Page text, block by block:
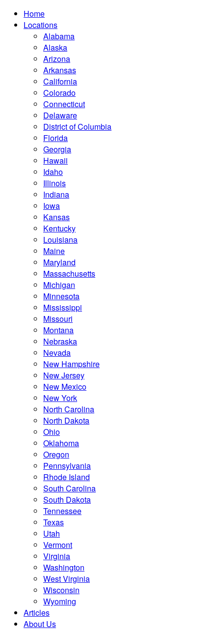
Home
Locations
Alabama
Alaska
Arizona
Arkansas
California
Colorado
Connecticut
Delaware
District of Columbia
Florida
Georgia
Hawaii
Idaho
Illinois
Indiana
Iowa
Kansas
Kentucky
Louisiana
Maine
Maryland
Massachusetts
Michigan
Minnesota
Mississippi
Missouri
Montana
Nebraska
Nevada
New Hampshire
New Jersey
New Mexico
New York
North Carolina
North Dakota
Ohio
Oklahoma
Oregon
Pennsylvania
Rhode Island
South Carolina
South Dakota
Tennessee
Texas
Utah
Vermont
Virginia
Washington
West Virginia
Wisconsin
Wyoming
Articles
About Us